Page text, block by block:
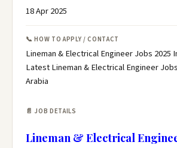
18 Apr 2025
📞 HOW TO APPLY / CONTACT
Lineman & Electrical Engineer Jobs 2025
Latest Lineman & Electrical Engineer
Arabia
📄 JOB DETAILS
Lineman & Electrical